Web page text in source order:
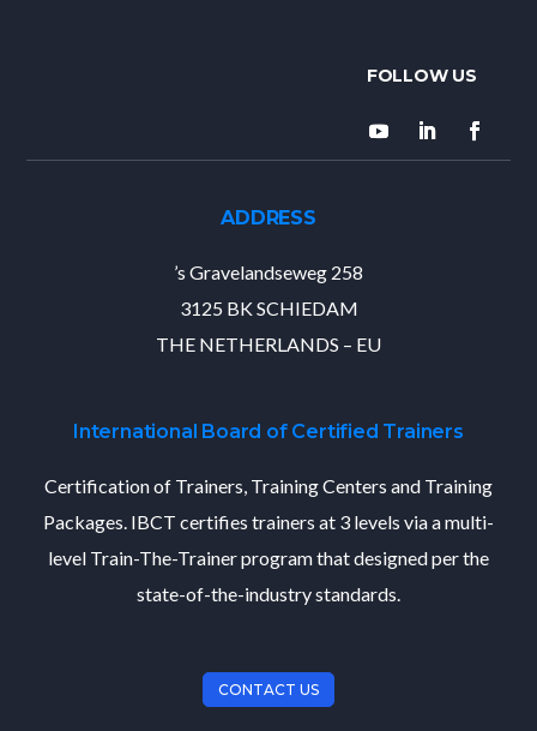
ADDRESS
’s Gravelandseweg 258
3125 BK SCHIEDAM
THE NETHERLANDS – EU
International Board of Certified Trainers
Certification of Trainers, Training Centers and Training
Packages. IBCT certifies trainers at 3 levels via a multi-
level Train-The-Trainer program that designed per the
state-of-the-industry standards.
CONTACT US